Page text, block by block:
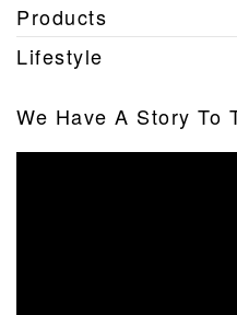
Products
Lifestyle
We Have A Story To